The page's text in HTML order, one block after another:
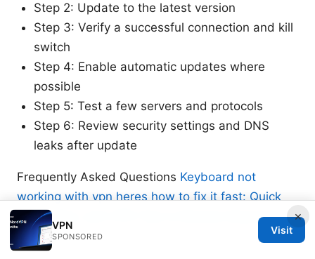
Step 2: Update to the latest version
Step 3: Verify a successful connection and kill
switch
Step 4: Enable automatic updates where
possible
Step 5: Test a few servers and protocols
Step 6: Review security settings and DNS
leaks after update
Frequently Asked Questions Keyboard not
working with vpn heres how to fix it fast: Quick
Fixes, Tips, and VPN Tips to Restore Keyboard
Function
×
VPN
SPONSORED
Visit